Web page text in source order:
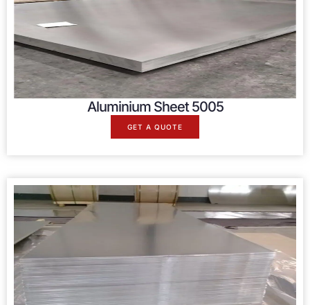
Aluminium Sheet 5005
GET A QUOTE